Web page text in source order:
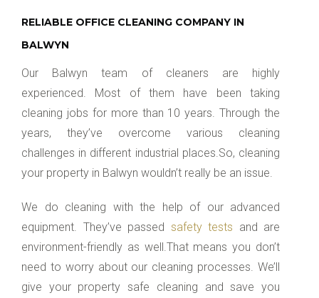
RELIABLE OFFICE CLEANING COMPANY IN
BALWYN
Our Balwyn team of cleaners are highly
experienced. Most of them have been taking
cleaning jobs for more than 10 years. Through the
years, they’ve overcome various cleaning
challenges in different industrial places.So, cleaning
your property in Balwyn wouldn’t really be an issue.
We do cleaning with the help of our advanced
equipment. They’ve passed safety tests and are
environment-friendly as well.That means you don’t
need to worry about our cleaning processes. We’ll
give your property safe cleaning and save you